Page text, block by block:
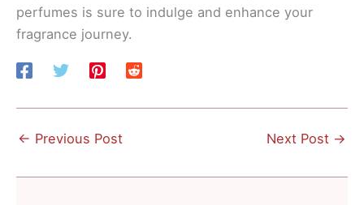
perfumes is sure to indulge and enhance your
fragrance journey.
← Previous Post Next Post →